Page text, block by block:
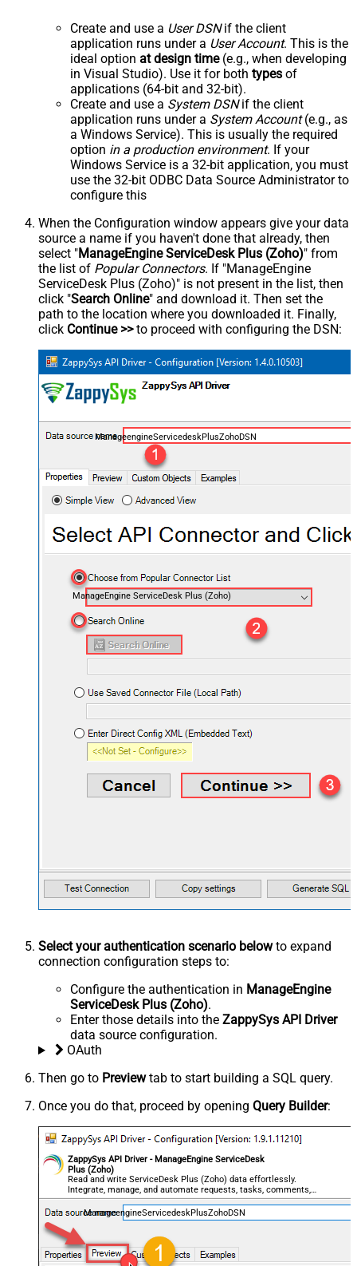
Create and use a User DSNif the client
application runs under a User Account. This is the
ideal option at design time(e.g., when developing
in Visual Studio). Use it for both types of
applications (64-bit and 32-bit).
Create and use a System DSNif the client
application runs under a System Account(e.g., as
a Windows Service). This is usually the required
option in a production environment. If your
Windows Service is a 32-bit application, you must
use the 32-bit ODBC Data Source Administrator to
configure this
When the Configuration window appears give your data
source a name if you haven't done that already, then
select "ManageEngine ServiceDesk Plus (Zoho)" from
the list of Popular Connectors. If "ManageEngine
ServiceDesk Plus (Zoho)" is not present in the list, then
click "Search Online" and download it. Then set the
path to the location where you downloaded it. Finally,
click Continue >>to proceed with configuring the DSN:
ManageengineServicedeskPlusZohoDSN
ManageEngine ServiceDesk Plus (Zoho)
Select your authentication scenario belowto expand
connection configuration steps to:
Configure the authentication in ManageEngine
ServiceDesk Plus (Zoho).
Enter those details into the ZappySys API Driver
data source configuration.
OAuth
Then go to Previewtab to start building a SQL query.
Once you do that, proceed by opening Query Builder:
ZappySys API Driver - ManageEngine ServiceDesk
Plus (Zoho)
Read and write ServiceDesk Plus (Zoho) data effortlessly.
Integrate, manage, and automate requests, tasks, comments,
and worklogs — almost no coding required.
ManageengineServicedeskPlusZohoDSN